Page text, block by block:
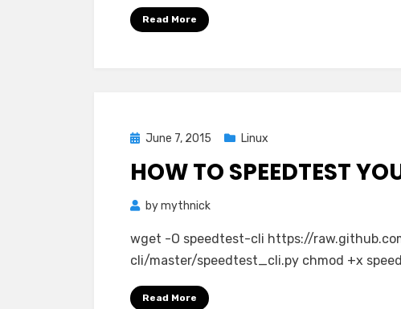
Read More
Posted
June 7, 2015 Linux
HOW TO SPEEDTEST
bymythnick
wget -O speedtest-cli https://
cli/master/speedtest_cli.py chmod +x
Read More